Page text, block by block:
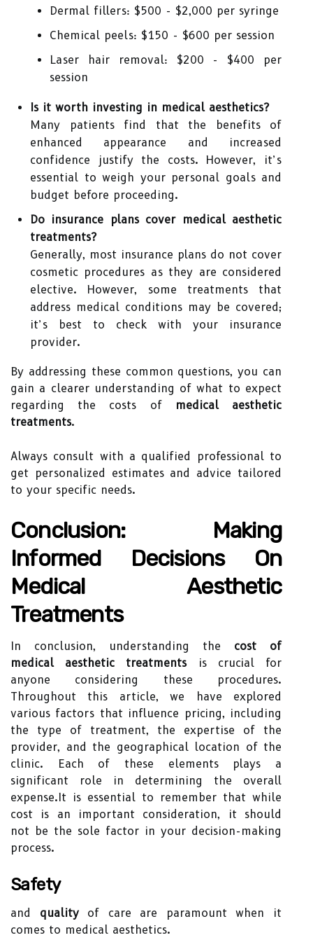
Dermal fillers: $500 - $2,000 per syringe
Chemical peels: $150 - $600 per session
Laser hair removal: $200 - $400 per
session
Is it worth investing in medical aesthetics?
Many patients find that the benefits of
enhanced appearance and increased
confidence justify the costs. However, it’s
essential to weigh your personal goals and
budget before proceeding.
Do insurance plans cover medical aesthetic
treatments?
Generally, most insurance plans do not cover
cosmetic procedures as they are considered
elective. However, some treatments that
address medical conditions may be covered;
it’s best to check with your insurance
provider.
By addressing these common questions, you can
gain a clearer understanding of what to expect
regarding the costs of
medical aesthetic
treatments.
Always consult with a qualified professional to
get personalized estimates and advice tailored
to your specific needs.
Conclusion: Making
Informed Decisions On
Medical Aesthetic
Treatments
In conclusion, understanding the cost of
medical aesthetic treatmentsis crucial for
anyone considering these procedures.
Throughout this article, we have explored
various factors that influence pricing, including
the type of treatment, the expertise of the
provider, and the geographical location of the
clinic. Each of these elements plays a
significant role in determining the overall
expense.It is essential to remember that while
cost is an important consideration, it should
not be the sole factor in your decision-making
process.
Safety
and qualityof care are paramount when it
comes to medical aesthetics.